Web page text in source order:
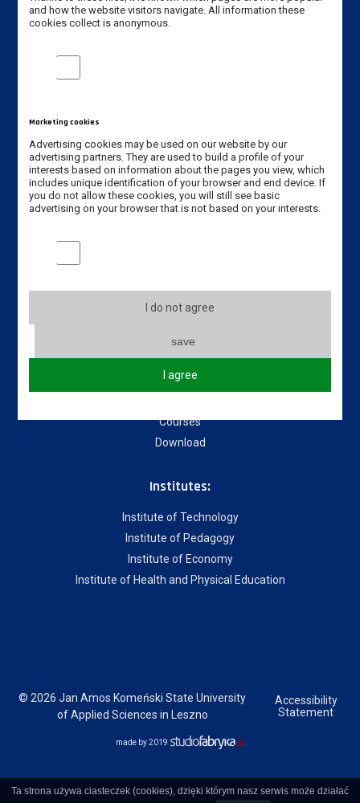
State University of Applied Sciences in Leszno
5 Adam Mickiewicz Street
64-100 Leszno, Poland
Erasmus code: PL LESZNO01
Useful links
About our University
Incoming students
Incoming staff
Courses
Download
Institutes:
Institute of Technology
Institute of Pedagogy
Institute of Economy
Institute of Health and Physical Education
© 2026 Jan Amos Komeński State University
of Applied Sciences in Leszno
Accessibility
Statement
made by 2019
and how the website visitors navigate. All information these
cookies collect is anonymous.
Analytical cookies
Marketing cookies
Advertising cookies may be used on our website by our
advertising partners. They are used to build a profile of your
interests based on information about the pages you view, which
includes unique identification of your browser and end device. If
you do not allow these cookies, you will still see basic
advertising on your browser that is not based on your interests.
Marketing cookies
I do not agree
save
I agree
Ta strona używa ciasteczek (cookies), dzięki którym nasz serwis może działać